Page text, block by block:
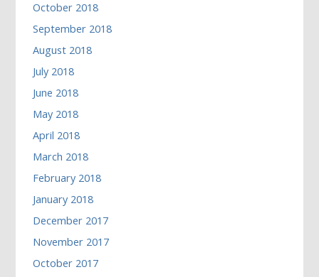
October 2018
September 2018
August 2018
July 2018
June 2018
May 2018
April 2018
March 2018
February 2018
January 2018
December 2017
November 2017
October 2017